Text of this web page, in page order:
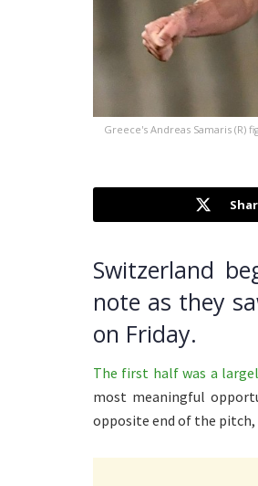
Greece's Andreas Samaris
Switzerland
note as they
on Friday.
The first half was a
most meaningful
opposite end of the